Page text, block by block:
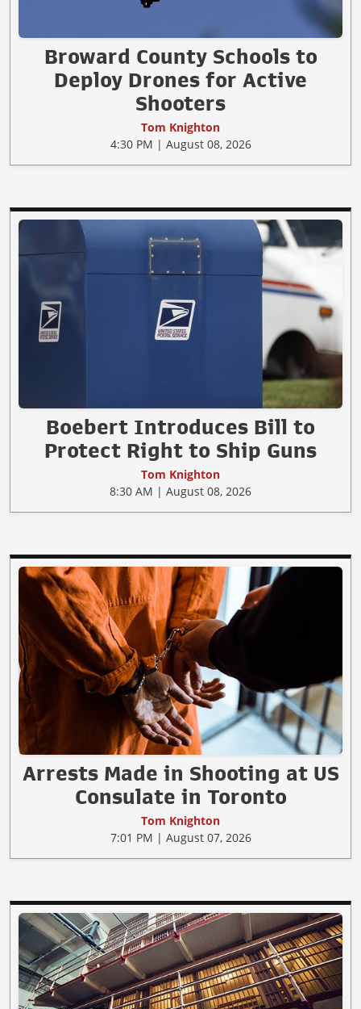
Broward County Schools to
Deploy Drones for Active
Shooters
Tom Knighton
4:30 PM | August 08, 2026
Boebert Introduces Bill to
Protect Right to Ship Guns
Tom Knighton
8:30 AM | August 08, 2026
Arrests Made in Shooting at US
Consulate in Toronto
Tom Knighton
7:01 PM | August 07, 2026